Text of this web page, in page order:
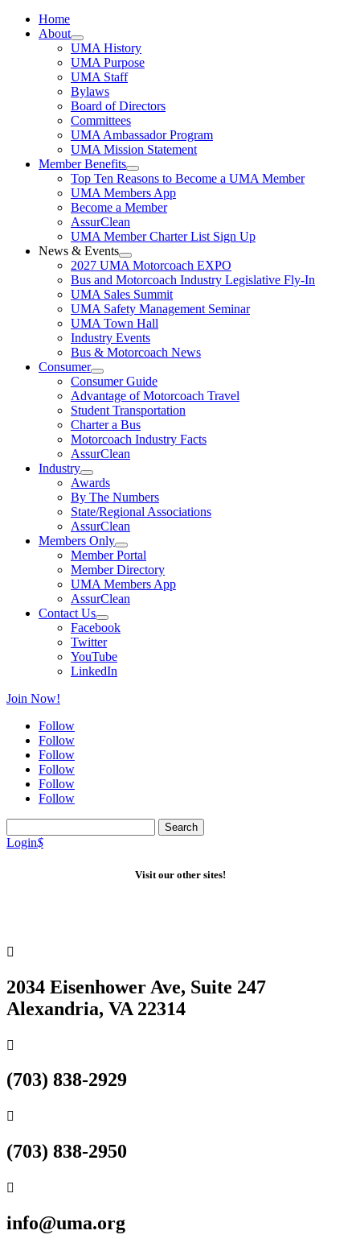
Home
About
UMA History
UMA Purpose
UMA Staff
Bylaws
Board of Directors
Committees
UMA Ambassador Program
UMA Mission Statement
Member Benefits
Top Ten Reasons to Become a UMA Member
UMA Members App
Become a Member
AssurClean
UMA Member Charter List Sign Up
News & Events
2027 UMA Motorcoach EXPO
Bus and Motorcoach Industry Legislative Fly-In
UMA Sales Summit
UMA Safety Management Seminar
UMA Town Hall
Industry Events
Bus & Motorcoach News
Consumer
Consumer Guide
Advantage of Motorcoach Travel
Student Transportation
Charter a Bus
Motorcoach Industry Facts
AssurClean
Industry
Awards
By The Numbers
State/Regional Associations
AssurClean
Members Only
Member Portal
Member Directory
UMA Members App
AssurClean
Contact Us
Facebook
Twitter
YouTube
LinkedIn
Join Now!
Follow
Follow
Follow
Follow
Follow
Follow
for:
Login$
Visit our other sites!

2034 Eisenhower Ave, Suite 247
Alexandria, VA 22314

(703) 838-2929

(703) 838-2950

info@uma.org